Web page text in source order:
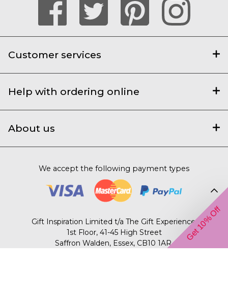
Customer services
Help with ordering online
About us
We accept the following payment types
Gift Inspiration Limited t/a The Gift Experience,
1st Floor, 41-45 High Street
Saffron Walden, Essex, CB10 1AR.
Get 10% Off